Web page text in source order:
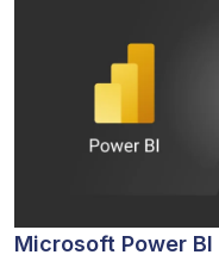
Microsoft Power BI